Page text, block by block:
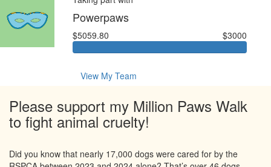
Powerpaws
$5059.80 $3000
View My Team
Please support my Million Paws Walk
to fight animal cruelty!
Did you know that nearly 17,000 dogs were cared for by the